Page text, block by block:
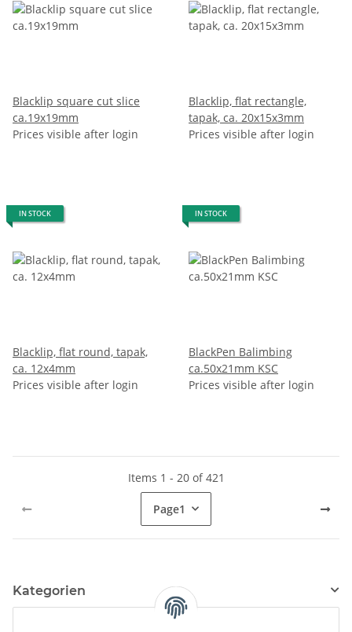
Blacklip square cut slice
ca.19x19mm
Prices visible after login
Blacklip, flat rectangle,
tapak, ca. 20x15x3mm
Prices visible after login
IN STOCK
Blacklip, flat round, tapak,
ca. 12x4mm
Prices visible after login
IN STOCK
BlackPen Balimbing
ca.50x21mm KSC
Prices visible after login
Items 1 - 20 of 421
Page1
Kategorien